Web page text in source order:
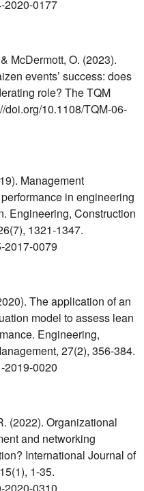
2020-0177
McDermott, O. (2023).
events’ success: does
role? The TQM
doi.org/10.1108/TQM-06-
Management
in engineering
Engineering, Construction
1321-1347.
2017-0079
The application of an
model to assess lean
Engineering,
27(2), 356-384.
2019-0020
(2022). Organizational
and networking
International Journal of
1-35.